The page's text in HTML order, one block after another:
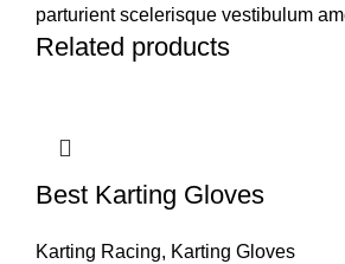
parturient scelerisque vestibulum
Related products
Best Karting Gloves
Karting Racing, Karting Gloves